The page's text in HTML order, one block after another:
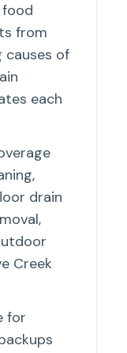
food
from
causes of
each
drain
Creek
for